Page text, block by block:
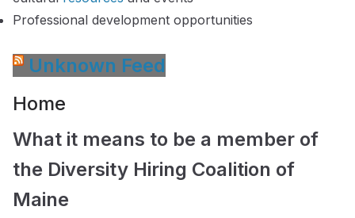
Professional development opportunities
Unknown Feed
Home
What it means to be a member of
the Diversity Hiring Coalition of
Maine